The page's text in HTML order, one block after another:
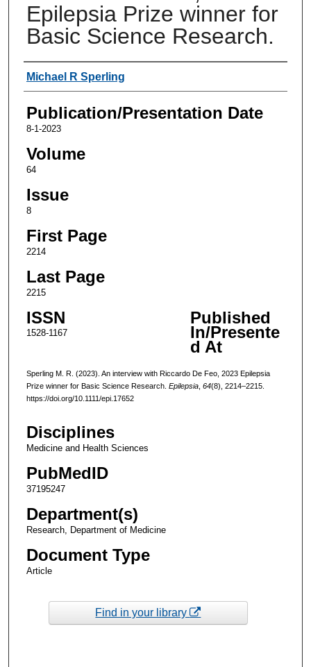
Epilepsia Prize winner for
Basic Science Research.
Authors
Michael R Sperling
Publication/Presentation Date
8-1-2023
Volume
64
Issue
8
First Page
2214
Last Page
2215
ISSN
1528-1167
Published
In/Presente
d At
Sperling M. R. (2023). An interview with Riccardo De Feo, 2023 Epilepsia
Prize winner for Basic Science Research. Epilepsia, 64(8), 2214–2215.
https://doi.org/10.1111/epi.17652
Disciplines
Medicine and Health Sciences
PubMedID
37195247
Department(s)
Research, Department of Medicine
Document Type
Article
Find in your library